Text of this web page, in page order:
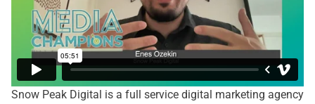
Snow Peak Digital is a full service digital marketing agency